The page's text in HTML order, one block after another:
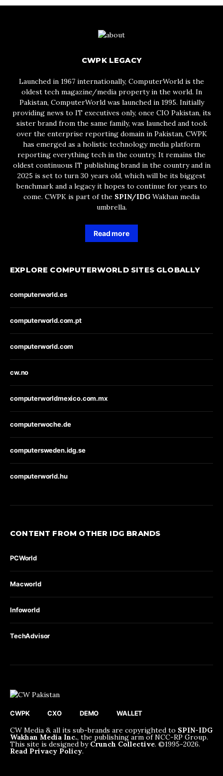
CWPK LEGACY
Launched in 1967 internationally, ComputerWorld is the
oldest tech magazine/media property in the world. In
Pakistan, ComputerWorld was launched in 1995. Initially
providing news to IT executives only, once CIO Pakistan, its
sister brand from the same family, was launched and took
over the enterprise reporting domain in Pakistan, CWPK
has emerged as a holistic technology media platform
reporting everything tech in the country. It remains the
oldest continuous IT publishing brand in the country and in
2025 is set to turn 30 years old, which will be its biggest
benchmark and a legacy it hopes to continue for years to
come. CWPK is part of the SPIN/IDG Wakhan media
umbrella.
Read more
EXPLORE COMPUTERWORLD SITES GLOBALLY
computerworld.es
computerworld.com.pt
computerworld.com
cw.no
computerworldmexico.com.mx
computerwoche.de
computersweden.idg.se
computerworld.hu
CONTENT FROM OTHER IDG BRANDS
PCWorld
Macworld
Infoworld
TechAdvisor
CWPK CXO DEMO WALLET
CW Media & all its sub-brands are copyrighted to SPIN-IDG
Wakhan Media Inc., the publishing arm of NCC-RP Group.
This site is designed by Crunch Collective. ©️1995-2026.
Read Privacy Policy.